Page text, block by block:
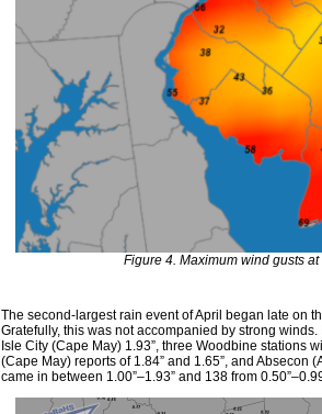
Figure 4. Maximum wind gusts
The second-largest rain event of April began late on
Gratefully, this was not accompanied by strong
Isle City (Cape May) 1.93”, three Woodbine stations
(Cape May) reports of 1.84” and 1.65”, and Absecon
came in between 1.00”–1.93” and 138 from